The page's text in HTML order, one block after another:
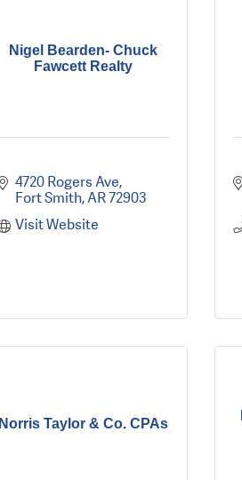
Nigel Bearden- Chuck
Fawcett Realty
4720 Rogers Ave
Fort Smith AR72903
Visit Website
Norris Taylor & Co. CPAs